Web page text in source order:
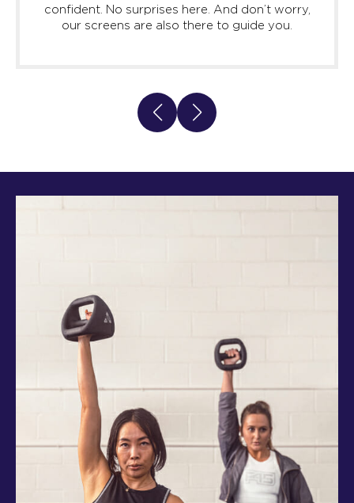
confident. No surprises here. And don’t worry,
our screens are also there to guide you.